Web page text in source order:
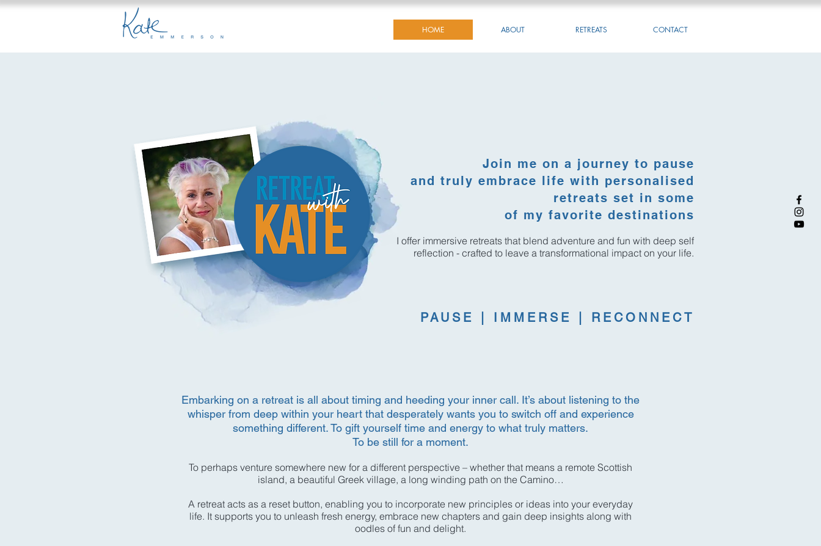
HOME ABOUT RETREATS CONTACT
Join me on a journey to pause
and truly embrace life with personalised
retreats set in some
of my favorite destinations
PAUSE | IMMERSE | RECONNECT
I offer immersive retreats that blend adventure and fun with deep self
reflection - crafted to leave a transformational impact on your life.
Embarking on a retreat is all about timing and heeding your inner call. It’s about listening to the
whisper from deep within your heart that desperately wants you to switch off and experience
something different. To gift yourself time and energy to what truly matters.
To be still for a moment.
To perhaps venture somewhere new for a different perspective – whether that means a remote Scottish
island, a beautiful Greek village, a long winding path on the Camino…
A retreat acts as a reset button, enabling you to incorporate new principles or ideas into your everyday
life. It supports you to unleash fresh energy, embrace new chapters and gain deep insights along with
oodles of fun and delight.